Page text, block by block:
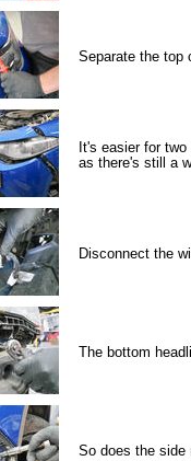
Separate the top
It's easier for
as there's still a
Disconnect the
The bottom
So does the side